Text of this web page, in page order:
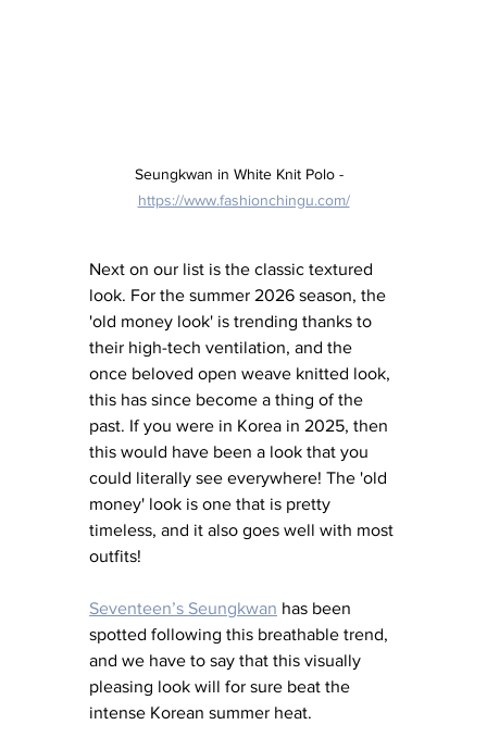
Seungkwan in White Knit Polo -
https://www.fashionchingu.com/
Next on our list is the classic textured
look. For the summer 2026 season, the
'old money look' is trending thanks to
their high-tech ventilation, and the
once beloved open weave knitted look,
this has since become a thing of the
past. If you were in Korea in 2025, then
this would have been a look that you
could literally see everywhere! The 'old
money' look is one that is pretty
timeless, and it also goes well with most
outfits!
Seventeen’s Seungkwan has been
spotted following this breathable trend,
and we have to say that this visually
pleasing look will for sure beat the
intense Korean summer heat.